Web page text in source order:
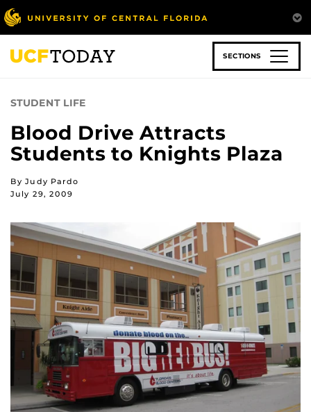
Skip
to
main
content
SECTIONS
STUDENT LIFE
Blood Drive Attracts
Students to Knights Plaza
By Judy Pardo
July 29, 2009